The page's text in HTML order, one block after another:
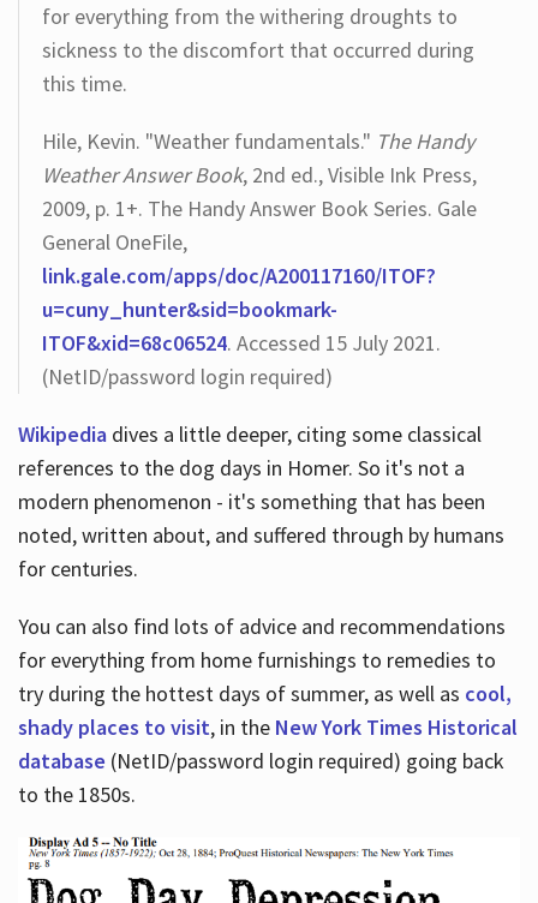
for everything from the withering droughts to
sickness to the discomfort that occurred during
this time.
Hile, Kevin. "Weather fundamentals." The Handy
Weather Answer Book, 2nd ed., Visible Ink Press,
2009, p. 1+. The Handy Answer Book Series. Gale
General OneFile,
link.gale.com/apps/doc/A200117160/ITOF?
u=cuny_hunter&sid=bookmark-
ITOF&xid=68c06524. Accessed 15 July 2021.
(NetID/password login required)
Wikipediadives a little deeper, citing some classical
references to the dog days in Homer. So it's not a
modern phenomenon - it's something that has been
noted, written about, and suffered through by humans
for centuries.
You can also find lots of advice and recommendations
for everything from home furnishings to remedies to
try during the hottest days of summer, as well as cool,
shady places to visit, in the New York Times Historical
database (NetID/password login required) going back
to the 1850s.